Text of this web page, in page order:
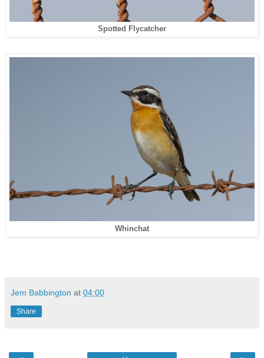
Spotted Flycatcher
Whinchat
Jem Babbington at 04:00
Share